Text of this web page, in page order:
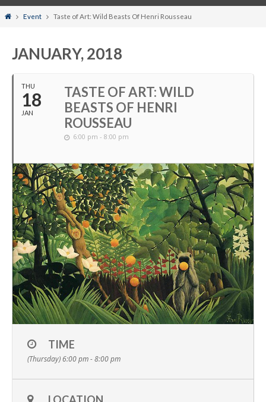
HomeEvent Taste of Art: Wild Beasts Of Henri Rousseau
JANUARY, 2018
THU
18
JAN
TASTE OF ART: WILD
BEASTS OF HENRI
ROUSSEAU
6:00 pm - 8:00 pm
TIME
(Thursday) 6:00 pm - 8:00 pm